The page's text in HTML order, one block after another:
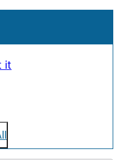
it